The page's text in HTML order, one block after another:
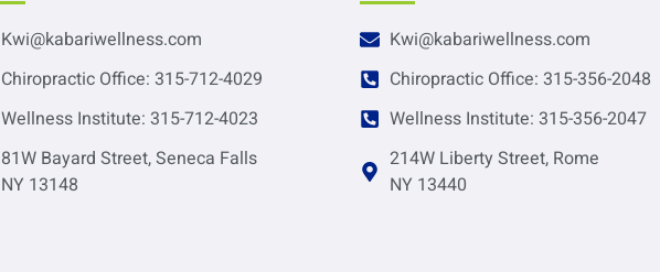
Kwi@kabariwellness.com
Chiropractic Office: 315-712-4029
Wellness Institute: 315-712-4023
81W Bayard Street, Seneca Falls
NY 13148
Kwi@kabariwellness.com
Chiropractic Office: 315-356-2048
Wellness Institute: 315-356-2047
214W Liberty Street, Rome
NY 13440